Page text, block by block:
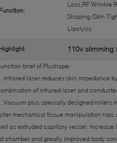
Function:
Loss,RF Wrinkle
Shaping /Skin
Lipolysis
Highlight: 110v slimming
brief of Plushape:
Infrared laser reduces skin impedance
of infrared laser and
Vacuum plus specially designed rollers
mechanical tissue manipulation
as extruded capillary vessel,
chamber and greatly improved body